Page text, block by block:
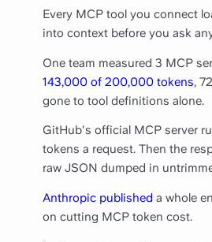
Every MCP tool you connect
into context before you ask
One team measured 3 MCP
143,000 of 200,000 tokens,
gone to tool definitions alone.
GitHub's official MCP server
tokens a request. Then the
raw JSON dumped in
Anthropic published a whole
on cutting MCP token cost.